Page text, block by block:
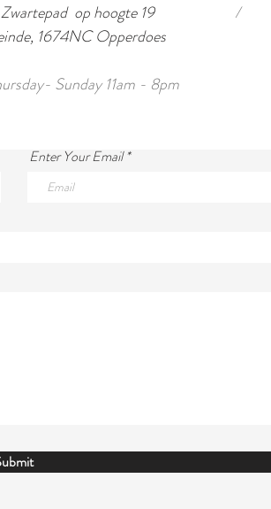
op hoogte 19
1674NC Opperdoes
Sunday 11am - 8pm
/
Enter Your Email